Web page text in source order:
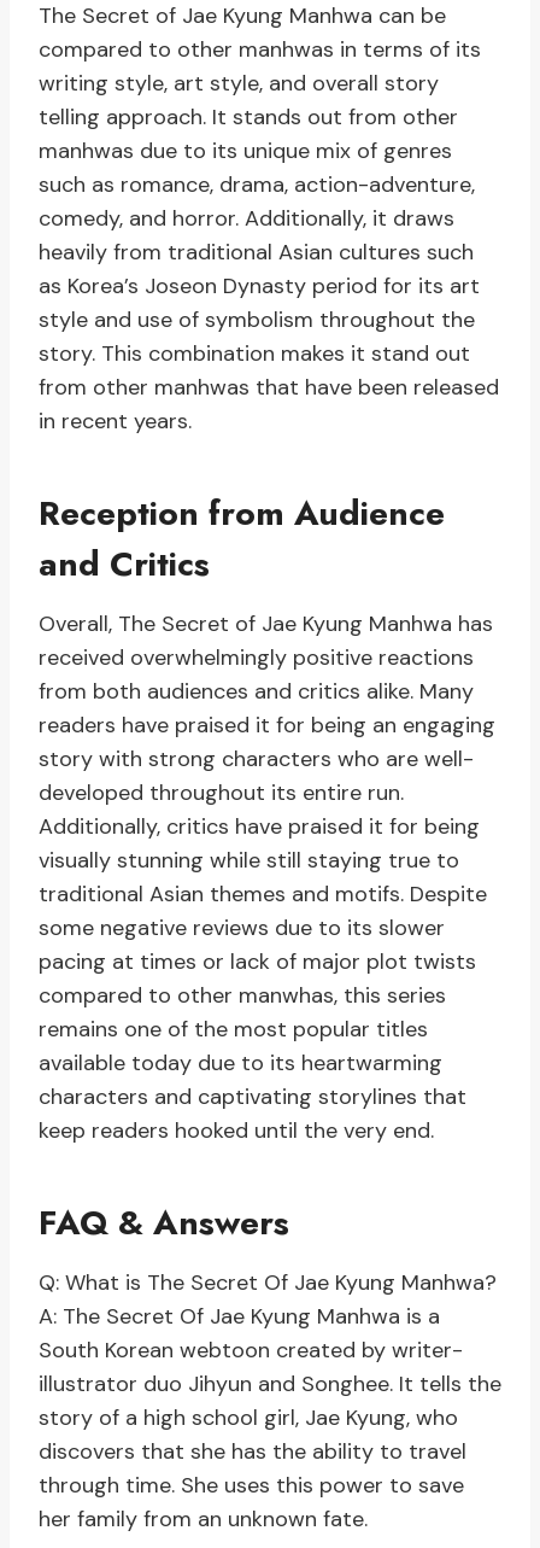
The Secret of Jae Kyung Manhwa can be
compared to other manhwas in terms of its
writing style, art style, and overall story
telling approach. It stands out from other
manhwas due to its unique mix of genres
such as romance, drama, action-adventure,
comedy, and horror. Additionally, it draws
heavily from traditional Asian cultures such
as Korea’s Joseon Dynasty period for its art
style and use of symbolism throughout the
story. This combination makes it stand out
from other manhwas that have been released
in recent years.
Reception from Audience
and Critics
Overall, The Secret of Jae Kyung Manhwa has
received overwhelmingly positive reactions
from both audiences and critics alike. Many
readers have praised it for being an engaging
story with strong characters who are well-
developed throughout its entire run.
Additionally, critics have praised it for being
visually stunning while still staying true to
traditional Asian themes and motifs. Despite
some negative reviews due to its slower
pacing at times or lack of major plot twists
compared to other manwhas, this series
remains one of the most popular titles
available today due to its heartwarming
characters and captivating storylines that
keep readers hooked until the very end.
FAQ & Answers
Q: What is The Secret Of Jae Kyung Manhwa?
A: The Secret Of Jae Kyung Manhwa is a
South Korean webtoon created by writer-
illustrator duo Jihyun and Songhee. It tells the
story of a high school girl, Jae Kyung, who
discovers that she has the ability to travel
through time. She uses this power to save
her family from an unknown fate.